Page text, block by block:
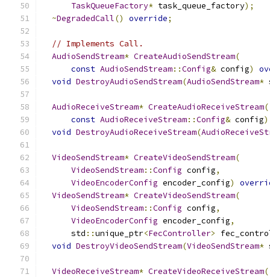
TaskQueueFactory* task_queue_factory);
~DegradedCall() override;
// Implements Call.
AudioSendStream* CreateAudioSendStream(
const AudioSendStream::Config& config)
void DestroyAudioSendStream(AudioSendStream*
AudioReceiveStream* CreateAudioReceiveStream(
const AudioReceiveStream::Config& config)
void DestroyAudioReceiveStream(
VideoSendStream* CreateVideoSendStream(
VideoSendStream::Config config,
VideoEncoderConfig encoder_config)
VideoSendStream* CreateVideoSendStream(
VideoSendStream::Config config,
VideoEncoderConfig encoder_config,
      std
::unique_ptr<FecController>
void DestroyVideoSendStream(VideoSendStream*
VideoReceiveStream* CreateVideoReceiveStream(